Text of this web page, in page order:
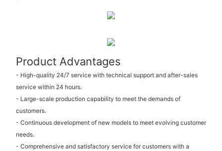
Product Advantages
- High-quality 24/7 service with technical support and after-sales
service within 24 hours.
- Large-scale production capability to meet the demands of
customers.
- Continuous development of new models to meet evolving customer
needs.
- Comprehensive and satisfactory service for customers with a